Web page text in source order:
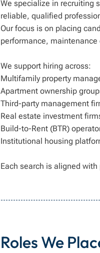
We specialize in recruiting
reliable, qualified
Our focus is on placing
performance,
We support hiring across:
Multifamily property
Apartment ownership
Third-party management
Real estate investment
Build-to-Rent (BTR)
Institutional housing
Each search is aligned
Roles We